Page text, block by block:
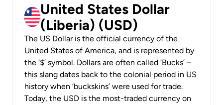
United States Dollar
(Liberia) (USD)
The US Dollar is the official currency of the
United States of America, and is represented by
the ‘$’ symbol. Dollars are often called ‘Bucks’ –
this slang dates back to the colonial period in US
history when ‘buckskins’ were used for trade.
Today, the USD is the most-traded currency on